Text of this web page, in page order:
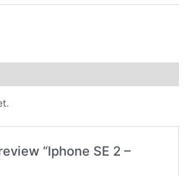
“Iphone SE 2 –